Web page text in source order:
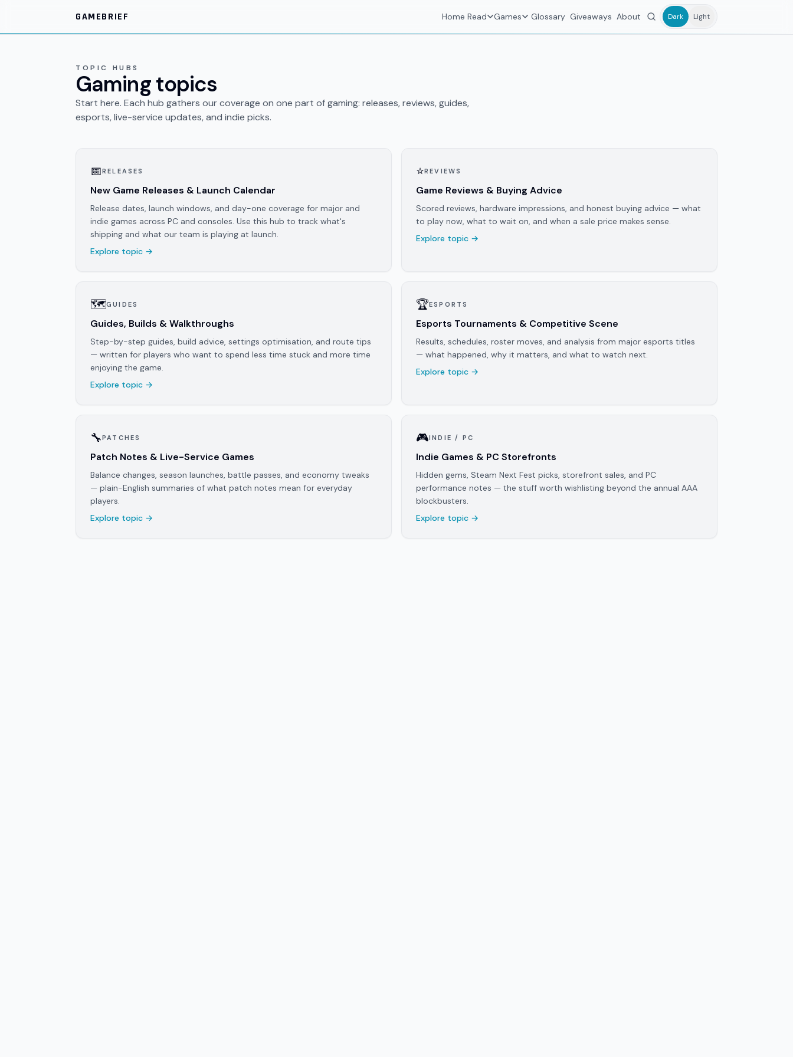
GAMEBRIEF
Home Read Games Glossary Giveaways About Dark Light
TOPIC HUBS
Gaming topics
Start here. Each hub gathers our coverage on one part of gaming: releases, reviews, guides,
esports, live-service updates, and indie picks.
📅RELEASES
New Game Releases & Launch Calendar
Release dates, launch windows, and day-one coverage for major and
indie games across PC and consoles. Use this hub to track what's
shipping and what our team is playing at launch.
Explore topic →
⭐REVIEWS
Game Reviews & Buying Advice
Scored reviews, hardware impressions, and honest buying advice — what
to play now, what to wait on, and when a sale price makes sense.
Explore topic →
🗺️GUIDES
Guides, Builds & Walkthroughs
Step-by-step guides, build advice, settings optimisation, and route tips
— written for players who want to spend less time stuck and more time
enjoying the game.
Explore topic →
🏆ESPORTS
Esports Tournaments & Competitive Scene
Results, schedules, roster moves, and analysis from major esports titles
— what happened, why it matters, and what to watch next.
Explore topic →
🔧PATCHES
Patch Notes & Live-Service Games
Balance changes, season launches, battle passes, and economy tweaks
— plain-English summaries of what patch notes mean for everyday
players.
Explore topic →
🎮INDIE / PC
Indie Games & PC Storefronts
Hidden gems, Steam Next Fest picks, storefront sales, and PC
performance notes — the stuff worth wishlisting beyond the annual AAA
blockbusters.
Explore topic →